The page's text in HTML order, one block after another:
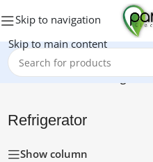
Skip to navigation
Skip to main content
Home/Electronics/
Refrigerator
Show column